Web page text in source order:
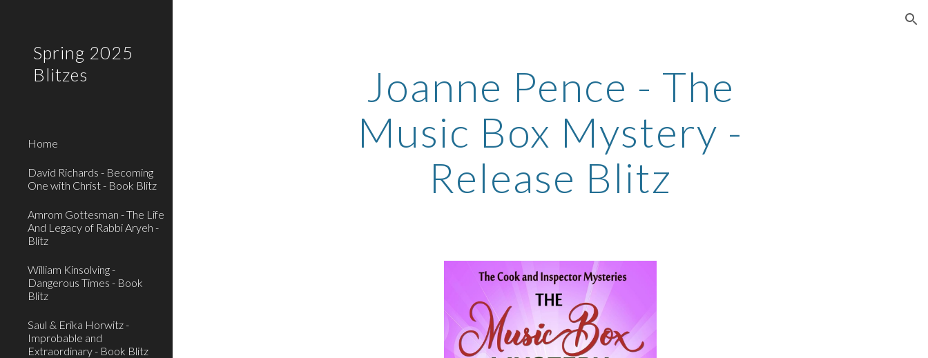
Spring 2025
Blitzes
Home
David Richards - Becoming
One with Christ - Book Blitz
Amrom Gottesman - The Life
And Legacy of Rabbi Aryeh -
Blitz
William Kinsolving -
Dangerous Times - Book
Blitz
Saul & Erika Horwitz -
Improbable and
Extraordinary - Book Blitz
Joanne Pence - The
Music Box Mystery -
Release Blitz